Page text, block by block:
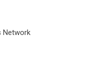
Network